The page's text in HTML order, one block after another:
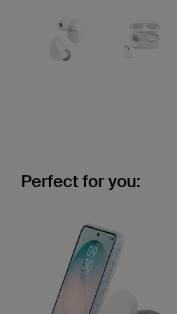
Perfect for you: